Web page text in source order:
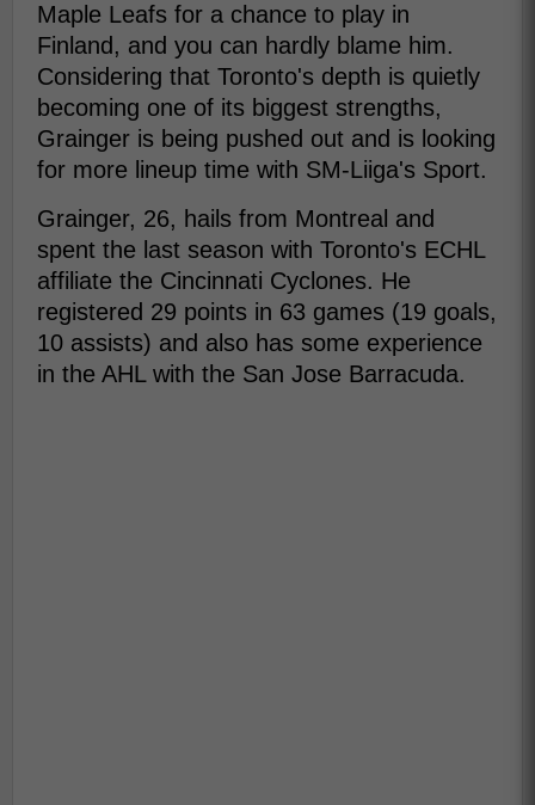
Maple Leafs for a chance to play in
Finland, and you can hardly blame him.
Considering that Toronto's depth is quietly
becoming one of its biggest strengths,
Grainger is being pushed out and is looking
for more lineup time with SM-Liiga's Sport.
Grainger, 26, hails from Montreal and
spent the last season with Toronto's ECHL
affiliate the Cincinnati Cyclones. He
registered 29 points in 63 games (19 goals,
10 assists) and also has some experience
in the AHL with the San Jose Barracuda.